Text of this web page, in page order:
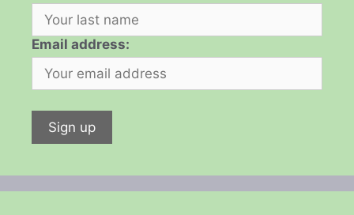
Email address: